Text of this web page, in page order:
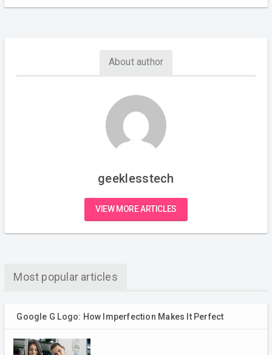
About author
geeklesstech
VIEW MORE ARTICLES
Most popular articles
Google G Logo: How Imperfection Makes It Perfect